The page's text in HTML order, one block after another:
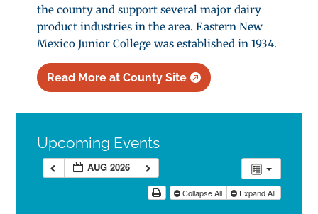
the county and support several major dairy
product industries in the area. Eastern New
Mexico Junior College was established in 1934.
Read More at County Site
Upcoming Events
AUG 2026
Collapse All Expand All